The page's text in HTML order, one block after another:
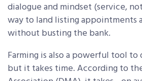
dialogue and mindset (service,
way to land listing appointments
without busting the bank.
Farming is also a powerful tool
but it takes time. According to